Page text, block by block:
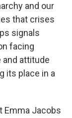
and our
that crises
signals
facing
and attitude
its place in a
Emma Jacobs